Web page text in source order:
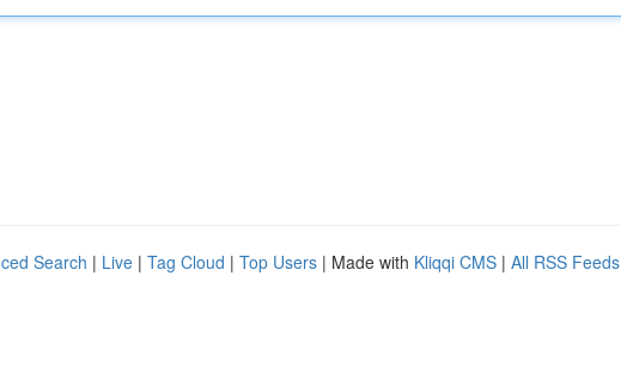
Search | Live | Tag Cloud | Top Users | Made with Kliqqi CMS | All RSS Feeds